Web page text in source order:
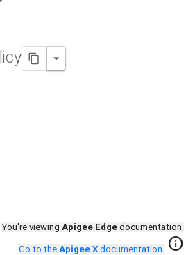
You're viewing Apigee Edge documentation.
Go to the Apigee X documentation. info